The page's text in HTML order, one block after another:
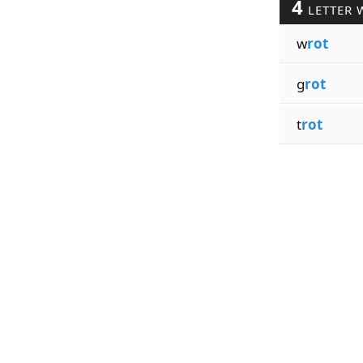
4 LETTER
wrot
grot
trot